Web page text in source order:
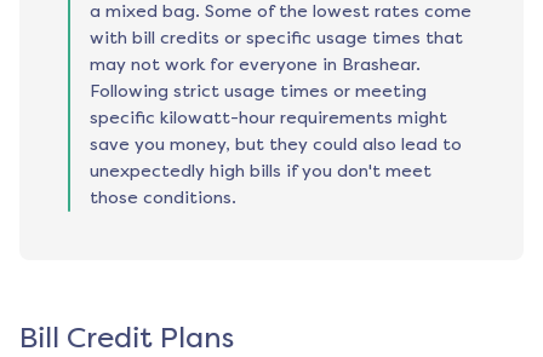
a mixed bag. Some of the lowest rates come
with bill credits or specific usage times that
may not work for everyone in Brashear.
Following strict usage times or meeting
specific kilowatt-hour requirements might
save you money, but they could also lead to
unexpectedly high bills if you don't meet
those conditions.
Bill Credit Plans